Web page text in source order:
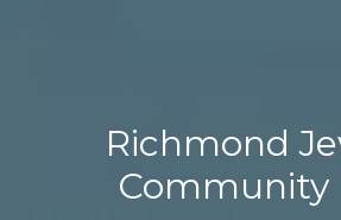
Richmond
Community